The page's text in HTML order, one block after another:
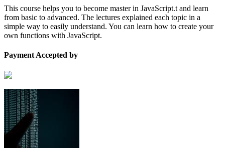
This course helps you to become master in JavaScript.t and learn
from basic to advanced. The lectures explained each topic in a
simple way to easily understand. You can learn how to create your
own functions with JavaScript.
Payment Accepted by